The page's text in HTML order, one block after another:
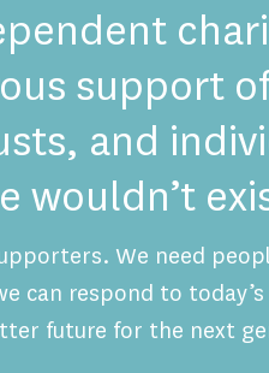
support
and
wouldn’t
We need
respond to today’s
future for the next